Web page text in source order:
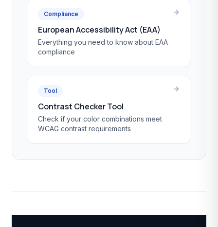
Compliance
European Accessibility Act (EAA)
Everything you need to know about EAA
compliance
Tool
Contrast Checker Tool
Check if your color combinations meet
WCAG contrast requirements